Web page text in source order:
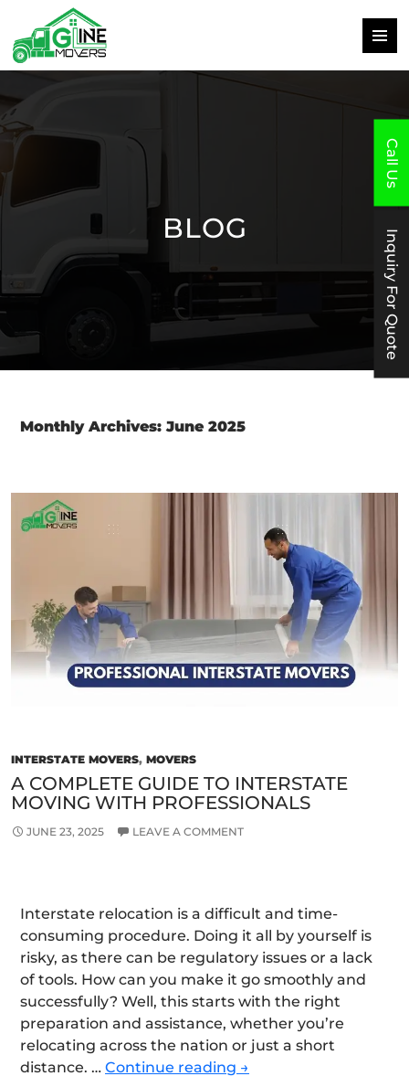
Call Us
Inquiry For Quote
MENU
TO
CONTENT
BLOG
Monthly Archives: June 2025
INTERSTATE MOVERS, MOVERS
A COMPLETE GUIDE TO INTERSTATE
MOVING WITH PROFESSIONALS
JUNE 23, 2025 LEAVE A COMMENT
Interstate relocation is a difficult and time-
consuming procedure. Doing it all by yourself is
risky, as there can be regulatory issues or a lack
of tools. How can you make it go smoothly and
successfully? Well, this starts with the right
preparation and assistance, whether you’re
relocating across the nation or just a short
distance. … Continue reading A
→